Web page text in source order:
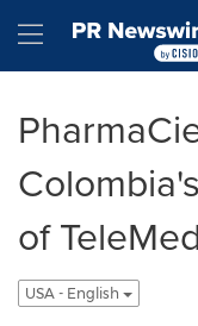
Hamburger
of
USA - English